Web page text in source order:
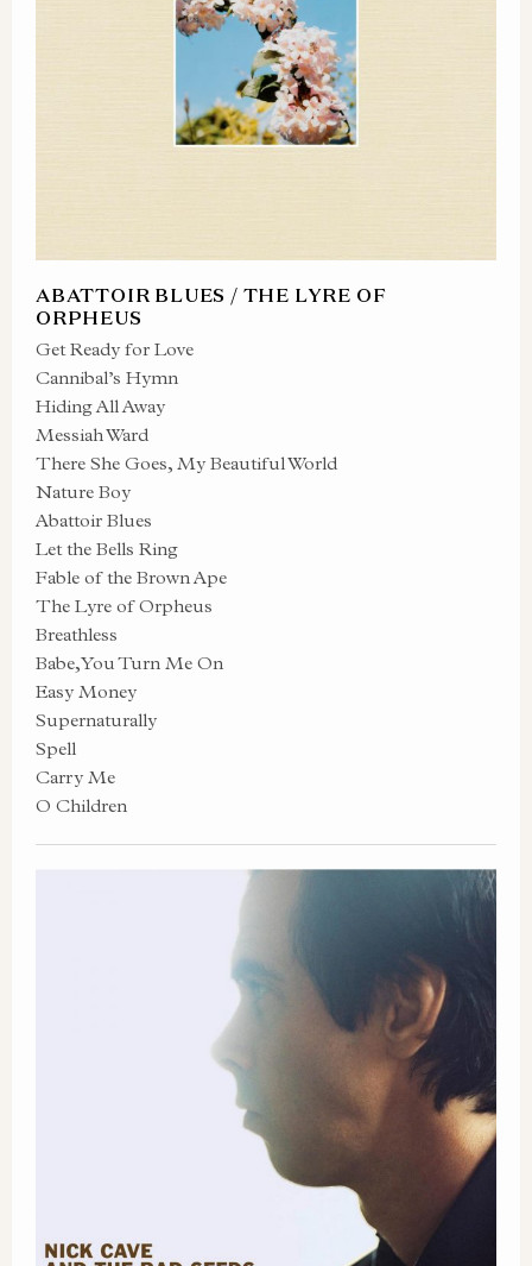
ABATTOIR BLUES / THE LYRE OF
ORPHEUS
Get Ready for Love
Cannibal’s Hymn
Hiding All Away
Messiah Ward
There She Goes, My Beautiful World
Nature Boy
Abattoir Blues
Let the Bells Ring
Fable of the Brown Ape
The Lyre of Orpheus
Breathless
Babe, You Turn Me On
Easy Money
Supernaturally
Spell
Carry Me
O Children